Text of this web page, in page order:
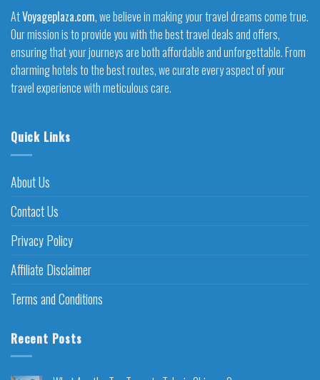
AtVoyageplaza.com, we believe in making your travel dreams come true.
Our mission is to provide you with the best travel deals and offers,
ensuring that your journeys are both affordable and unforgettable. From
charming hotels to the best routes, we curate every aspect of your
travel experience with meticulous care.
Quick Links
About Us
Contact Us
Privacy Policy
Affiliate Disclaimer
Terms and Conditions
Recent Posts